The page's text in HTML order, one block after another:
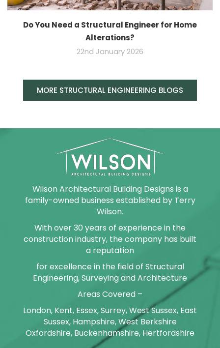
Do You Need a Structural Engineer for Home
Alterations?
22nd January 2026
MORE STRUCTURAL ENGINEERING BLOGS
Wilson Architectural Building Designs is a
family-owned business established by Terry
Wilson.
With over 30 years of experience in the
construction industry, the company has built
a reputation
for excellence in the field of Structural
Engineering, Surveying and Architecture
Areas Covered –
London, Kent, Essex, Surrey, West Sussex, East
Sussex, Hampshire, West Berkshire
Oxfordshire, Buckenhamshire, Hertfordshire